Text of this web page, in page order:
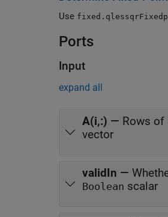
Use
Ports
Input
expand all
A(i,:) — Rows
vector
validIn —
Boolean scalar